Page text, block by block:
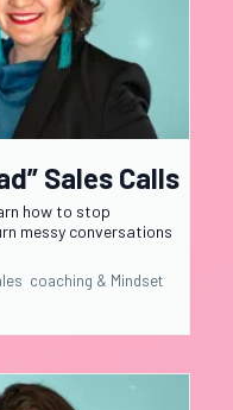
Sales Calls
how to stop
messy conversations
coaching & Mindset